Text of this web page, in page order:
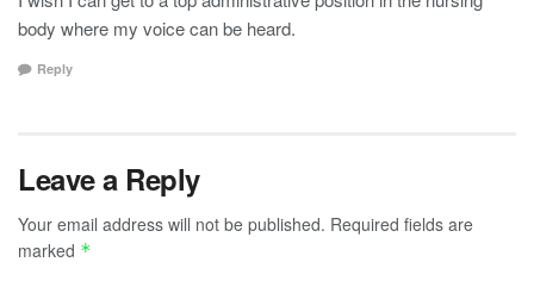
body where my voice can be heard.
Reply
Leave a Reply
Your email address will not be published. Required fields are
marked *